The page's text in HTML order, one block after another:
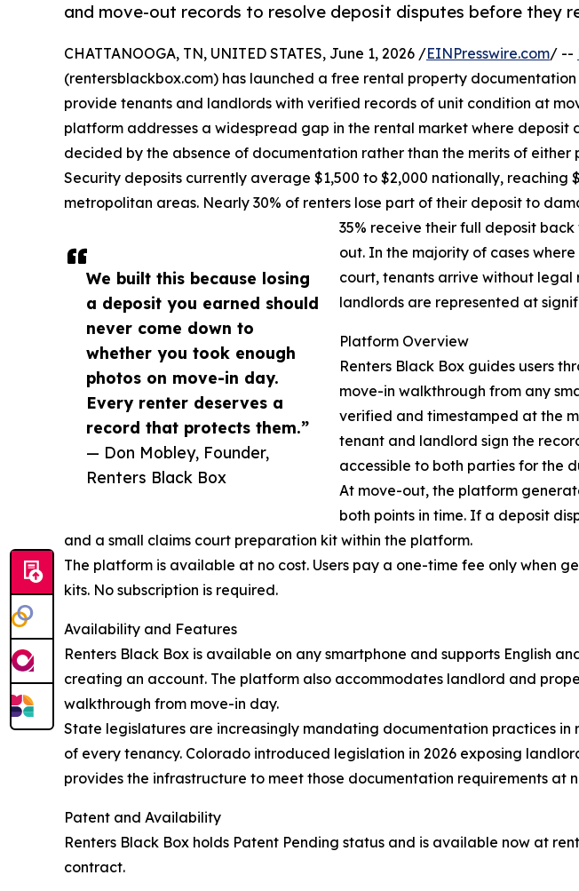
and move-out records to resolve deposit disputes before they
We built this because losing
a deposit you earned should
never come down to
whether you took enough
photos on move-in day.
Every renter deserves a
record that protects them.”
— Don Mobley, Founder,
Renters Black Box
CHATTANOOGA, TN, UNITED STATES, June 1, 2026 /EINPresswire.com/ --
(rentersblackbox.com) has launched a free rental property
provide tenants and landlords with verified records of unit condition at
platform addresses a widespread gap in the rental market where deposit
decided by the absence of documentation rather than the merits of either
Security deposits currently average $1,500 to $2,000 nationally, reaching
metropolitan areas. Nearly 30% of renters lose part of their deposit to
35% receive their full deposit
out. In the majority of cases
court, tenants arrive without legal
landlords are represented at
Platform Overview
Renters Black Box guides users
move-in walkthrough from any
verified and timestamped at the
tenant and landlord sign the
accessible to both parties for the
At move-out, the platform
both points in time. If a deposit
and a small claims court preparation kit within the platform.
The platform is available at no cost. Users pay a one-time fee only when
kits. No subscription is required.
Availability and Features
Renters Black Box is available on any smartphone and supports English
creating an account. The platform also accommodates landlord and
walkthrough from move-in day.
State legislatures are increasingly mandating documentation practices
of every tenancy. Colorado introduced legislation in 2026 exposing
provides the infrastructure to meet those documentation requirements at
Patent and Availability
Renters Black Box holds Patent Pending status and is available now at
contract.